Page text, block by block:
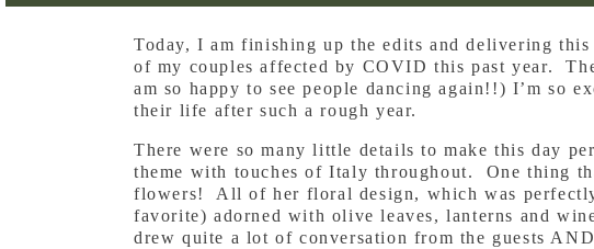
Today, I am finishing up the edits and delivering
of my couples affected by COVID this past year.
am so happy to see people dancing again!!) I’m so
their life after such a rough year.
There were so many little details to make this day
theme with touches of Italy throughout. One thing
flowers! All of her floral design, which was
favorite) adorned with olive leaves, lanterns and
drew quite a lot of conversation from the guests